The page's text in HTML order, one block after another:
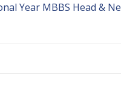
Year MBBS Head &